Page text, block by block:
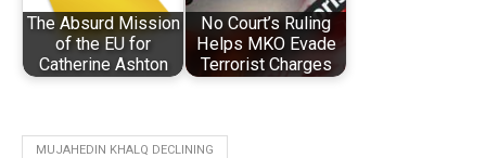
The Absurd Mission
of the EU for
Catherine Ashton
No Court’s Ruling
Helps MKO Evade
Terrorist Charges
MUJAHEDIN KHALQ DECLINING